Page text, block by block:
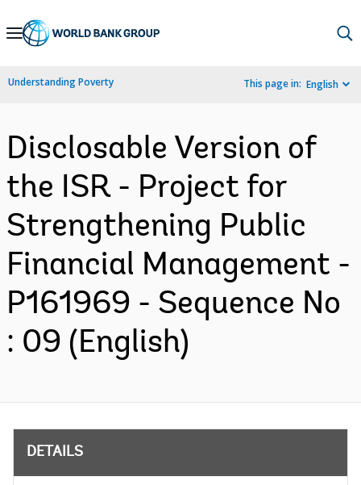
Skip
Navigation
Understanding Poverty This page in: English
Disclosable Version of
the ISR - Project for
Strengthening Public
Financial Management -
P161969 - Sequence No
: 09 (English)
DETAILS